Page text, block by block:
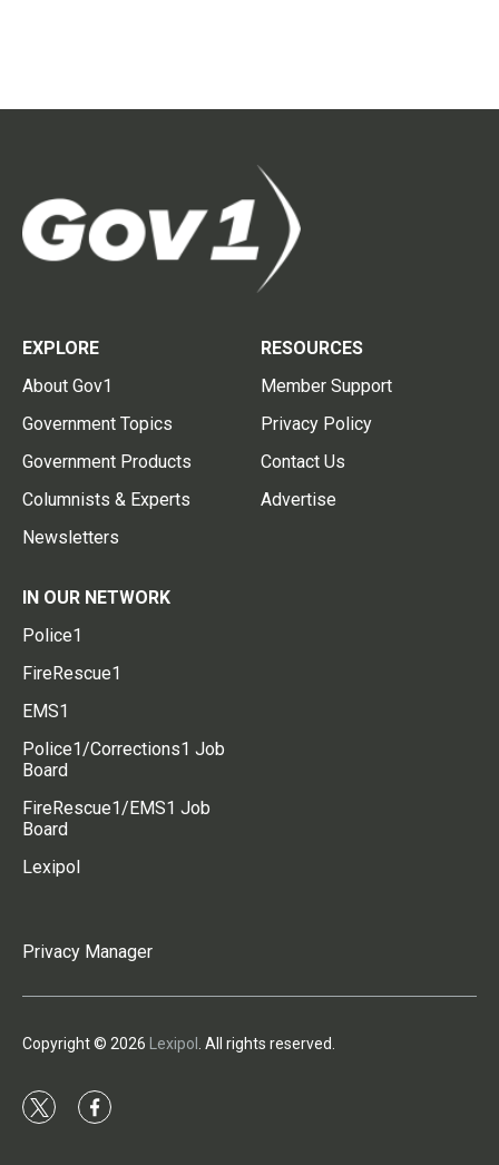
EXPLORE
About Gov1
Government Topics
Government Products
Columnists & Experts
Newsletters
RESOURCES
Member Support
Privacy Policy
Contact Us
Advertise
IN OUR NETWORK
Police1
FireRescue1
EMS1
Police1/Corrections1 Job
Board
FireRescue1/EMS1 Job
Board
Lexipol
Privacy Manager
Copyright © 2026 Lexipol . All rights reserved.
t
f